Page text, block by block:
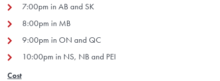
7:00pm in AB and SK
8:00pm in MB
9:00pm in ON and QC
10:00pm in NS, NB and PEI
Cost